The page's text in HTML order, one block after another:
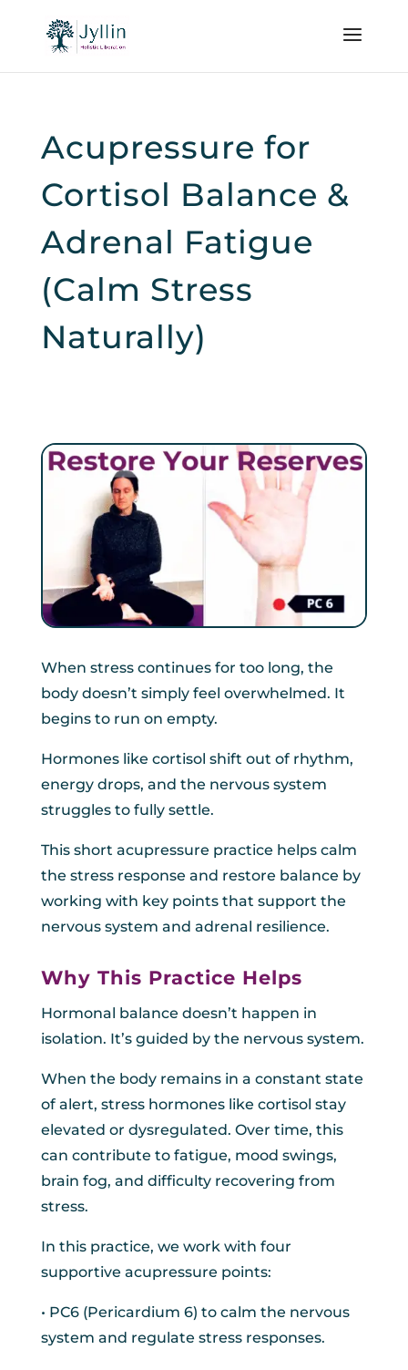
Acupressure for
Cortisol Balance &
Adrenal Fatigue
(Calm Stress
Naturally)
When stress continues for too long, the
body doesn’t simply feel overwhelmed. It
begins to run on empty.
Hormones like cortisol shift out of rhythm,
energy drops, and the nervous system
struggles to fully settle.
This short acupressure practice helps calm
the stress response and restore balance by
working with key points that support the
nervous system and adrenal resilience.
Why This Practice Helps
Hormonal balance doesn’t happen in
isolation. It’s guided by the nervous system.
When the body remains in a constant state
of alert, stress hormones like cortisol stay
elevated or dysregulated. Over time, this
can contribute to fatigue, mood swings,
brain fog, and difficulty recovering from
stress.
In this practice, we work with four
supportive acupressure points:
• PC6 (Pericardium 6) to calm the nervous
system and regulate stress responses.